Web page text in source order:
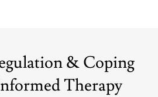
& Coping
Therapy